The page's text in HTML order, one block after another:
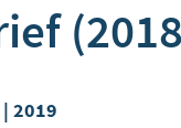
2019